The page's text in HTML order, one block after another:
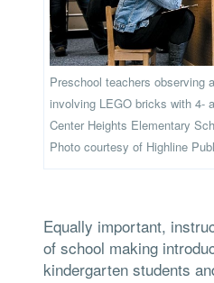
Preschool teachers observing
involving LEGO bricks with 4-
Center Heights Elementary
Photo courtesy of Highline
Equally important,
of school making
kindergarten students